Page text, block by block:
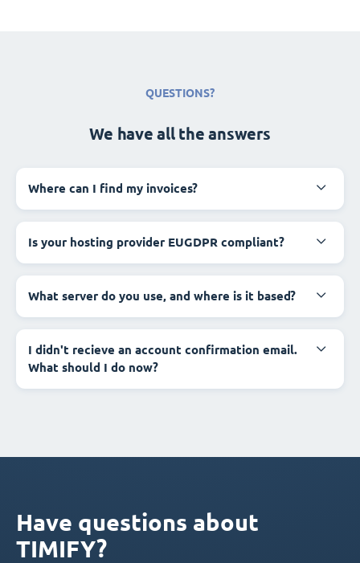
QUESTIONS?
We have all the answers
Where can I find my invoices?
Is your hosting provider EUGDPR compliant?
What server do you use, and where is it based?
I didn't recieve an account confirmation email.
What should I do now?
Have questions about
TIMIFY?